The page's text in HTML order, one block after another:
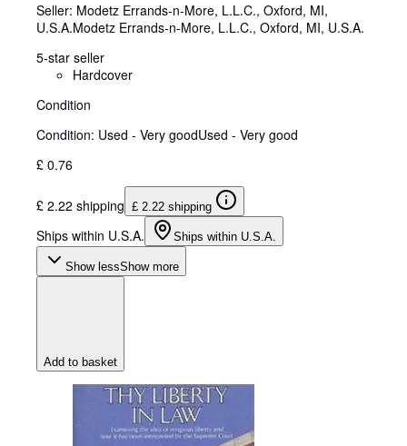
Seller: Modetz Errands-n-More, L.L.C., Oxford, MI,
U.S.A.Modetz Errands-n-More, L.L.C., Oxford, MI, U.S.A.
5-star seller
Hardcover
Condition
Condition: Used - Very goodUsed - Very good
£ 0.76
£ 2.22 shipping £ 2.22 shipping
Ships within U.S.A. Ships within U.S.A.
Show lessShow more
Add to basket